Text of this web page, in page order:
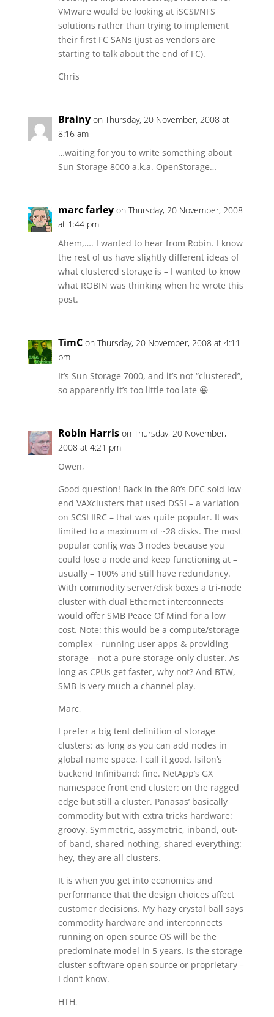
VMware would be looking at iSCSI/NFS
solutions rather than trying to implement
their first FC SANs (just as vendors are
starting to talk about the end of FC).
Chris
Brainy on Thursday, 20 November, 2008 at
8:16 am
…waiting for you to write something about
Sun Storage 8000 a.k.a. OpenStorage…
marc farley on Thursday, 20 November, 2008
at 1:44 pm
Ahem,…. I wanted to hear from Robin. I know
the rest of us have slightly different ideas of
what clustered storage is – I wanted to know
what ROBIN was thinking when he wrote this
post.
TimC on Thursday, 20 November, 2008 at 4:11
pm
It’s Sun Storage 7000, and it’s not “clustered”,
so apparently it’s too little too late 😀
Robin Harris on Thursday, 20 November,
2008 at 4:21 pm
Owen,
Good question! Back in the 80’s DEC sold low-
end VAXclusters that used DSSI – a variation
on SCSI IIRC – that was quite popular. It was
limited to a maximum of ~28 disks. The most
popular config was 3 nodes because you
could lose a node and keep functioning at –
usually – 100% and still have redundancy.
With commodity server/disk boxes a tri-node
cluster with dual Ethernet interconnects
would offer SMB Peace Of Mind for a low
cost. Note: this would be a compute/storage
complex – running user apps & providing
storage – not a pure storage-only cluster. As
long as CPUs get faster, why not? And BTW,
SMB is very much a channel play.
Marc,
I prefer a big tent definition of storage
clusters: as long as you can add nodes in
global name space, I call it good. Isilon’s
backend Infiniband: fine. NetApp’s GX
namespace front end cluster: on the ragged
edge but still a cluster. Panasas’ basically
commodity but with extra tricks hardware:
groovy. Symmetric, assymetric, inband, out-
of-band, shared-nothing, shared-everything:
hey, they are all clusters.
It is when you get into economics and
performance that the design choices affect
customer decisions. My hazy crystal ball says
commodity hardware and interconnects
running on open source OS will be the
predominate model in 5 years. Is the storage
cluster software open source or proprietary –
I don’t know.
HTH,